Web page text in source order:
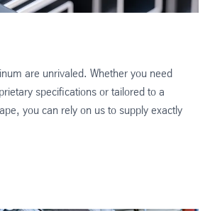
are unrivaled. Whether you need
specifications or tailored to a
you can rely on us to supply exactly